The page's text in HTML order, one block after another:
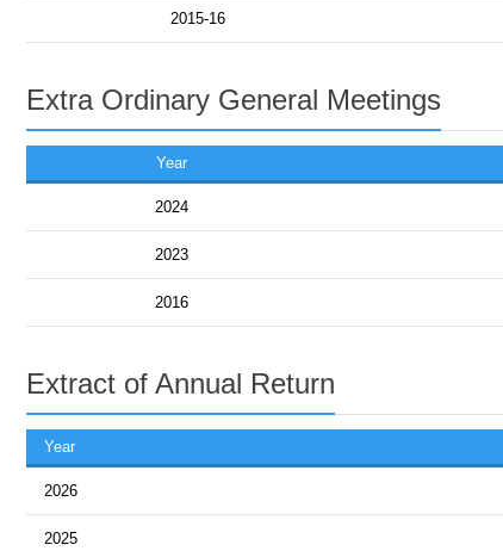
2015-16
Extra Ordinary General Meetings
Year
2024
2023
2016
Extract of Annual Return
Year
2026
2025